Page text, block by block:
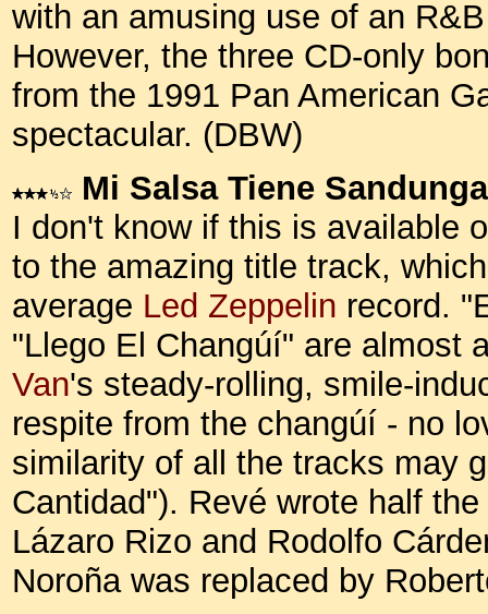
with an amusing use of an
However, the three CD-only
from the 1991 Pan American
spectacular. (DBW)
Mi Salsa Tiene Sandunga
I don't know if this is available
to the amazing title track,
average Led Zeppelin record.
"Llego El Changúí" are almost
Van's steady-rolling, smile-
respite from the changúí - no
similarity of all the tracks may
Cantidad"). Revé wrote half
Lázaro Rizo and Rodolfo
Noroña was replaced by